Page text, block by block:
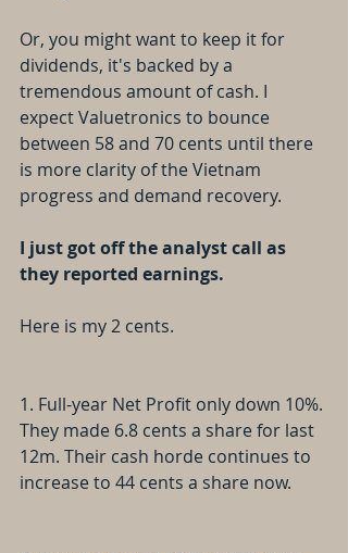
Or, you might want to keep it for
dividends, it's backed by a
tremendous amount of cash. I
expect Valuetronics to bounce
between 58 and 70 cents until there
is more clarity of the Vietnam
progress and demand recovery.
I just got off the analyst call as
they reported earnings.
Here is my 2 cents.
1. Full-year Net Profit only down 10%.
They made 6.8 cents a share for last
12m. Their cash horde continues to
increase to 44 cents a share now.